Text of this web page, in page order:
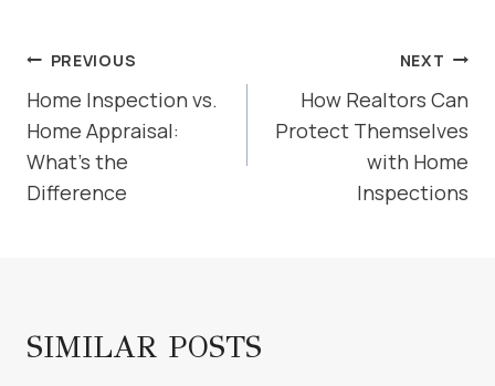
POST
NAVIGATION
PREVIOUS
Home Inspection vs.
Home Appraisal:
What’s the
Difference
NEXT
How Realtors Can
Protect Themselves
with Home
Inspections
SIMILAR POSTS